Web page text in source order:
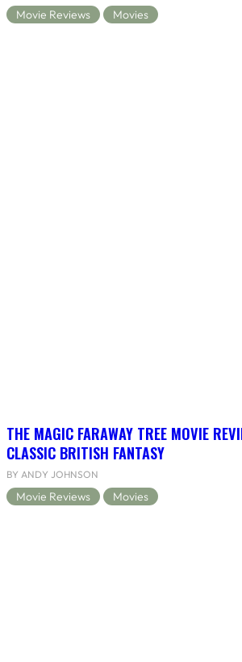
Movie Reviews Movies
THE MAGIC FARAWAY TREE MOVIE
CLASSIC BRITISH FANTASY
BY ANDY JOHNSON
Movie Reviews Movies